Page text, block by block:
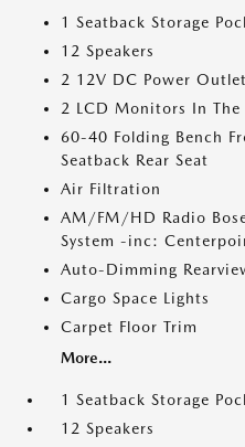
1 Seatback Storage
12 Speakers
2 12V DC Power
2 LCD Monitors In The
60-40 Folding Bench
Seatback Rear Seat
Air Filtration
AM/FM/HD Radio
System -inc:
Auto-Dimming
Cargo Space Lights
Carpet Floor Trim
More...
1 Seatback Storage
12 Speakers